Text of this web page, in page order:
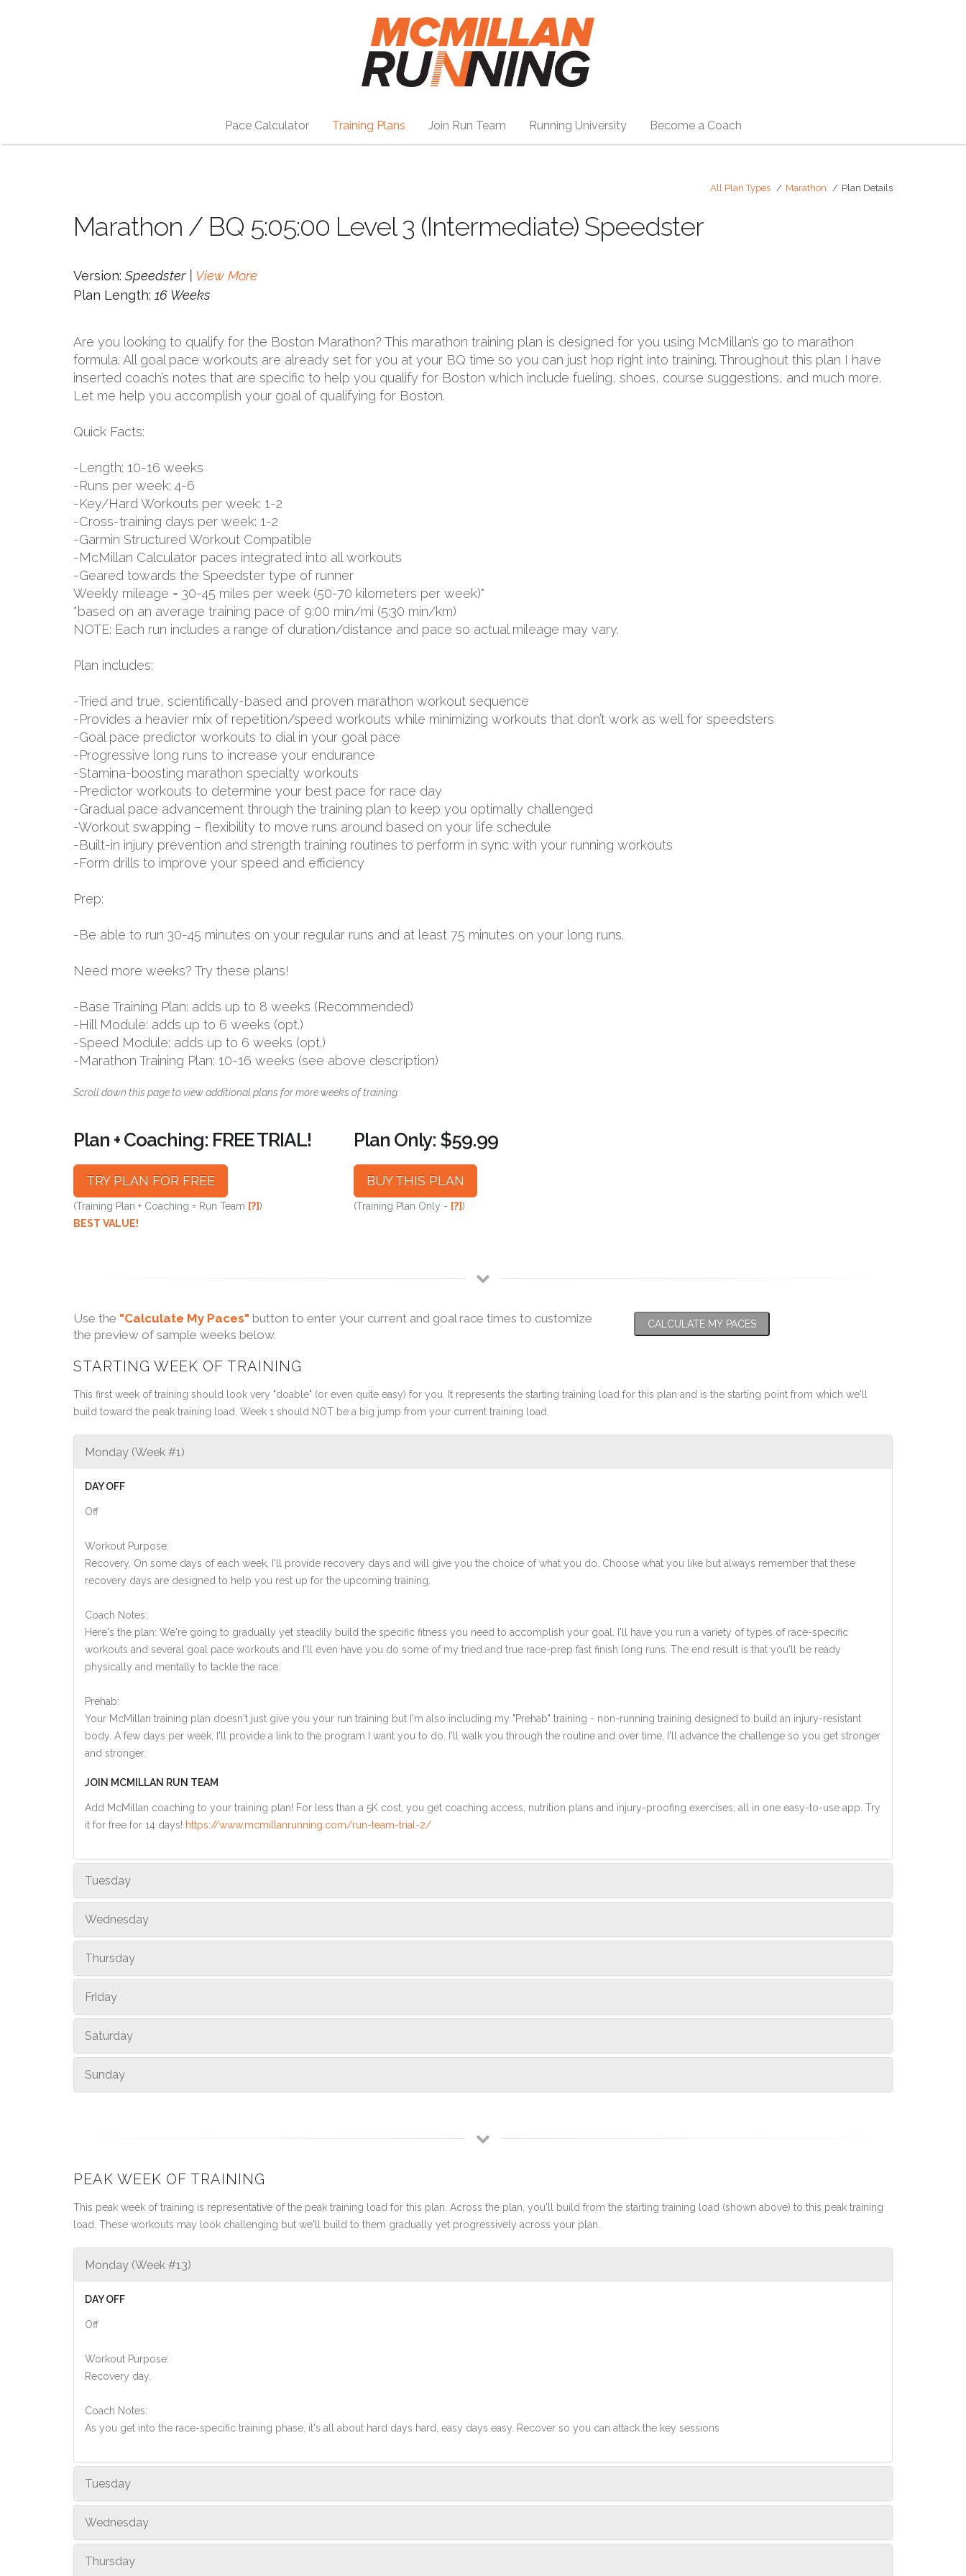
Pace Calculator Training Plans Join Run Team Running University Become a Coach
All Plan Types Marathon Plan Details
Marathon / BQ 5:05:00 Level 3 (Intermediate) Speedster
Version: Speedster | View More
Plan Length: 16 Weeks
Are you looking to qualify for the Boston Marathon? This marathon training plan is designed for you using McMillan’s go to marathon
formula. All goal pace workouts are already set for you at your BQ time so you can just hop right into training. Throughout this plan I have
inserted coach’s notes that are specific to help you qualify for Boston which include fueling, shoes, course suggestions, and much more.
Let me help you accomplish your goal of qualifying for Boston.
Quick Facts:
-Length: 10-16 weeks
-Runs per week: 4-6
-Key/Hard Workouts per week: 1-2
-Cross-training days per week: 1-2
-Garmin Structured Workout Compatible
-McMillan Calculator paces integrated into all workouts
-Geared towards the Speedster type of runner
Weekly mileage = 30-45 miles per week (50-70 kilometers per week)*
*based on an average training pace of 9:00 min/mi (5:30 min/km)
NOTE: Each run includes a range of duration/distance and pace so actual mileage may vary.
Plan includes:
-Tried and true, scientifically-based and proven marathon workout sequence
-Provides a heavier mix of repetition/speed workouts while minimizing workouts that don’t work as well for speedsters
-Goal pace predictor workouts to dial in your goal pace
-Progressive long runs to increase your endurance
-Stamina-boosting marathon specialty workouts
-Predictor workouts to determine your best pace for race day
-Gradual pace advancement through the training plan to keep you optimally challenged
-Workout swapping – flexibility to move runs around based on your life schedule
-Built-in injury prevention and strength training routines to perform in sync with your running workouts
-Form drills to improve your speed and efficiency
Prep:
-Be able to run 30-45 minutes on your regular runs and at least 75 minutes on your long runs.
Need more weeks? Try these plans!
-Base Training Plan: adds up to 8 weeks (Recommended)
-Hill Module: adds up to 6 weeks (opt.)
-Speed Module: adds up to 6 weeks (opt.)
-Marathon Training Plan: 10-16 weeks (see above description)
Scroll down this page to view additional plans for more weeks of training.
Plan + Coaching: FREE TRIAL!
TRY PLAN FOR FREE
(Training Plan + Coaching = Run Team [?])
BEST VALUE!
Plan Only: $59.99
BUY THIS PLAN
(Training Plan Only - [?])
Use the "Calculate My Paces" button to enter your current and goal race times to customize
the preview of sample weeks below.
CALCULATE MY PACES
STARTING WEEK OF TRAINING
This first week of training should look very "doable" (or even quite easy) for you. It represents the starting training load for this plan and is the starting point from which we'll
build toward the peak training load. Week 1 should NOT be a big jump from your current training load.
Monday (Week #1)
DAY OFF
Off
Workout Purpose:
Recovery. On some days of each week, I'll provide recovery days and will give you the choice of what you do. Choose what you like but always remember that these
recovery days are designed to help you rest up for the upcoming training.
Coach Notes:
Here's the plan: We're going to gradually yet steadily build the specific fitness you need to accomplish your goal. I'll have you run a variety of types of race-specific
workouts and several goal pace workouts and I'll even have you do some of my tried and true race-prep fast finish long runs. The end result is that you'll be ready
physically and mentally to tackle the race.
Prehab:
Your McMillan training plan doesn't just give you your run training but I'm also including my "Prehab" training - non-running training designed to build an injury-resistant
body. A few days per week, I'll provide a link to the program I want you to do. I'll walk you through the routine and over time, I'll advance the challenge so you get stronger
and stronger.
JOIN MCMILLAN RUN TEAM
Add McMillan coaching to your training plan! For less than a 5K cost, you get coaching access, nutrition plans and injury-proofing exercises, all in one easy-to-use app. Try
it for free for 14 days! https://www.mcmillanrunning.com/run-team-trial-2/
Tuesday
Wednesday
Thursday
Friday
Saturday
Sunday
PEAK WEEK OF TRAINING
This peak week of training is representative of the peak training load for this plan. Across the plan, you'll build from the starting training load (shown above) to this peak training
load. These workouts may look challenging but we'll build to them gradually yet progressively across your plan.
Monday (Week #13)
DAY OFF
Off
Workout Purpose:
Recovery day.
Coach Notes:
As you get into the race-specific training phase, it's all about hard days hard, easy days easy. Recover so you can attack the key sessions
Tuesday
Wednesday
Thursday